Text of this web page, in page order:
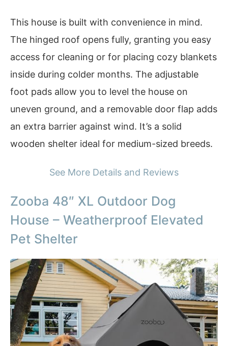
This house is built with convenience in mind.
The hinged roof opens fully, granting you easy
access for cleaning or for placing cozy blankets
inside during colder months. The adjustable
foot pads allow you to level the house on
uneven ground, and a removable door flap adds
an extra barrier against wind. It’s a solid
wooden shelter ideal for medium-sized breeds.
See More Details and Reviews
Zooba 48″ XL Outdoor Dog
House – Weatherproof Elevated
Pet Shelter